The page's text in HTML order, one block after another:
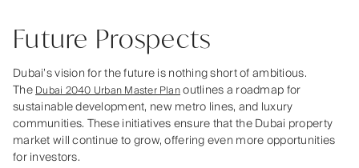
Future Prospects
Dubai’s vision for the future is nothing short of ambitious.
TheDubai 2040 Urban Master Planoutlines a roadmap for
sustainable development, new metro lines, and luxury
communities. These initiatives ensure that the Dubai property
market will continue to grow, offering even more opportunities
for investors.